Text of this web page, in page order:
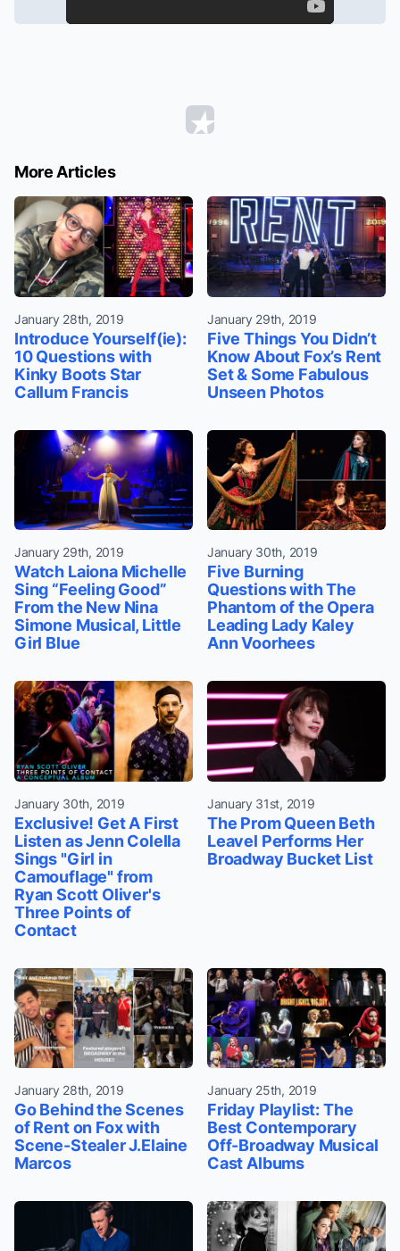
More Articles
January 28th, 2019
Introduce Yourself(ie):
10 Questions with
Kinky Boots Star
Callum Francis
January 29th, 2019
Five Things You Didn’t
Know About Fox’s Rent
Set & Some Fabulous
Unseen Photos
January 29th, 2019
Watch Laiona Michelle
Sing “Feeling Good”
From the New Nina
Simone Musical, Little
Girl Blue
January 30th, 2019
Five Burning
Questions with The
Phantom of the Opera
Leading Lady Kaley
Ann Voorhees
January 30th, 2019
Exclusive! Get A First
Listen as Jenn Colella
Sings "Girl in
Camouflage" from
Ryan Scott Oliver's
Three Points of
Contact
January 31st, 2019
The Prom Queen Beth
Leavel Performs Her
Broadway Bucket List
January 28th, 2019
Go Behind the Scenes
of Rent on Fox with
Scene-Stealer J.Elaine
Marcos
January 25th, 2019
Friday Playlist: The
Best Contemporary
Off-Broadway Musical
Cast Albums